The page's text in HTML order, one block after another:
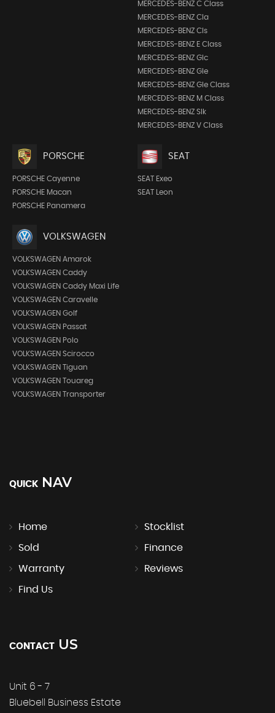
MERCEDES-BENZ C Class
MERCEDES-BENZ Cla
MERCEDES-BENZ Cls
MERCEDES-BENZ E Class
MERCEDES-BENZ Glc
MERCEDES-BENZ Gle
MERCEDES-BENZ Gle Class
MERCEDES-BENZ M Class
MERCEDES-BENZ Slk
MERCEDES-BENZ V Class
PORSCHE
PORSCHE Cayenne
PORSCHE Macan
PORSCHE Panamera
SEAT
SEAT Exeo
SEAT Leon
VOLKSWAGEN
VOLKSWAGEN Amarok
VOLKSWAGEN Caddy
VOLKSWAGEN Caddy Maxi Life
VOLKSWAGEN Caravelle
VOLKSWAGEN Golf
VOLKSWAGEN Passat
VOLKSWAGEN Polo
VOLKSWAGEN Scirocco
VOLKSWAGEN Tiguan
VOLKSWAGEN Touareg
VOLKSWAGEN Transporter
QUICK NAV
Home Stocklist
Sold Finance
Warranty Reviews
Find Us
CONTACT US
Unit 6 - 7
Bluebell Business Estate